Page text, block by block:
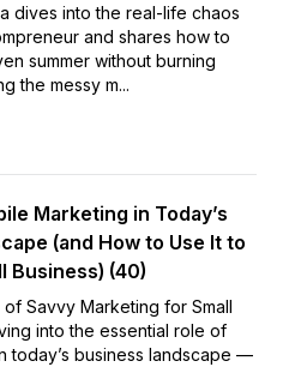
dives into the real-life chaos
and shares how to
summer without burning
the messy m...
Marketing in Today’s
(and How to Use It to
Business) (40)
of Savvy Marketing for Small
into the essential role of
today’s business landscape —